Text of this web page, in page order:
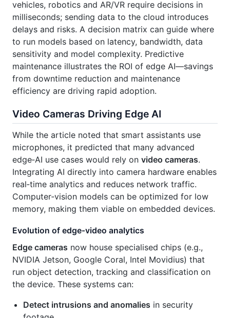
vehicles, robotics and AR/VR require decisions in
milliseconds; sending data to the cloud introduces
delays and risks. A decision matrix can guide where
to run models based on latency, bandwidth, data
sensitivity and model complexity. Predictive
maintenance illustrates the ROI of edge AI—savings
from downtime reduction and maintenance
efficiency are driving rapid adoption.
Video Cameras Driving Edge AI
While the article noted that smart assistants use
microphones, it predicted that many advanced
edge‑AI use cases would rely on video cameras.
Integrating AI directly into camera hardware enables
real‑time analytics and reduces network traffic.
Computer‑vision models can be optimized for low
memory, making them viable on embedded devices.
Evolution of edge‑video analytics
Edge cameras now house specialised chips (e.g.,
NVIDIA Jetson, Google Coral, Intel Movidius) that
run object detection, tracking and classification on
the device. These systems can:
Detect intrusions and anomalies in security